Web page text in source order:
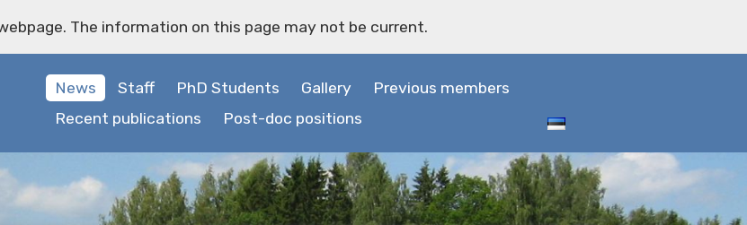
The information on this page may not be current.
News Staff PhD Students Gallery
Previous members
Recent publications
Post-doc positions